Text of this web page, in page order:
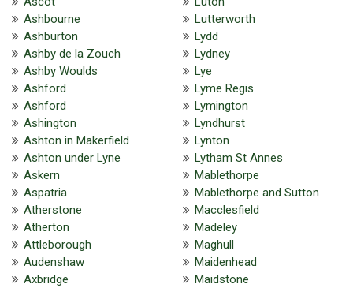
Ashbourne
Ashburton
Ashby de la Zouch
Ashby Woulds
Ashford
Ashford
Ashington
Ashton in Makerfield
Ashton under Lyne
Askern
Aspatria
Atherstone
Atherton
Attleborough
Audenshaw
Axbridge
Lutterworth
Lydd
Lydney
Lye
Lyme Regis
Lymington
Lyndhurst
Lynton
Lytham St Annes
Mablethorpe
Mablethorpe and Sutton
Macclesfield
Madeley
Maghull
Maidenhead
Maidstone